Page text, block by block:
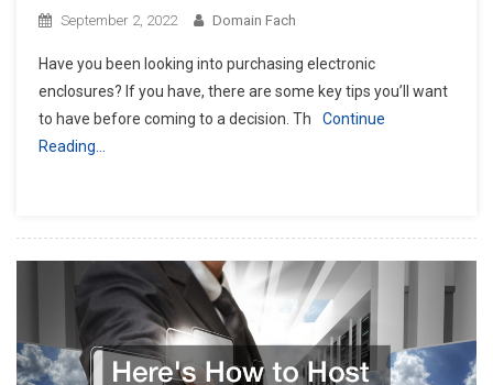
September 2, 2022 Domain Fach
Have you been looking into purchasing electronic
enclosures? If you have, there are some key tips you’ll want
to have before coming to a decision. Th
Continue
Reading…